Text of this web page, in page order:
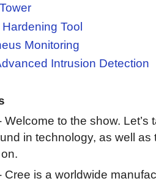
Tool
Monitoring
Intrusion Detection
Welcome to the show. Let’s
in technology, as well as
Cree is a worldwide